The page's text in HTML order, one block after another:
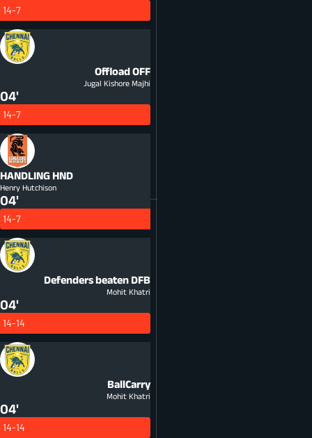
14-7
OffloadOFF
Jugal Kishore Majhi
04'
14-7
HANDLING HND
Henry Hutchison
04'
14-7
Defenders beaten DFB
Mohit Khatri
04'
14-14
BallCarry
Mohit Khatri
04'
14-14